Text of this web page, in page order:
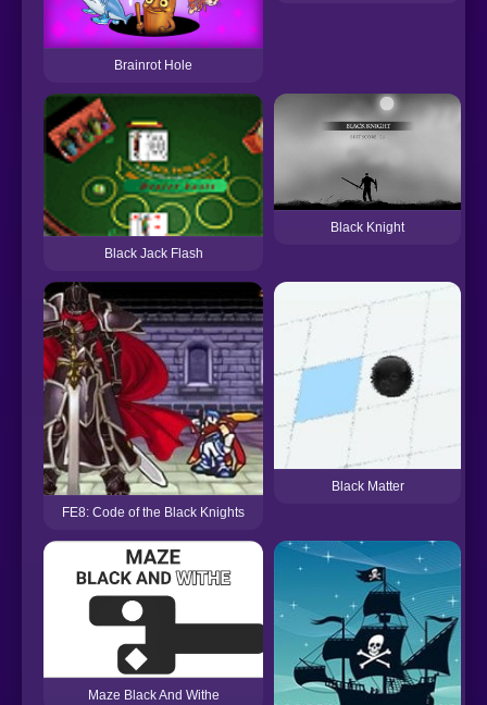
Brainrot Hole
Black Jack Flash
Black Knight
FE8: Code of the Black Knights
Black Matter
Maze Black And Withe